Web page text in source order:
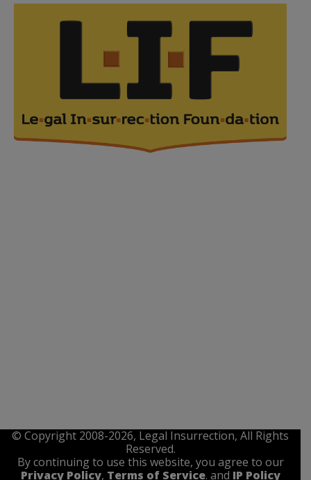
© Copyright 2008-2026, Legal Insurrection, All Rights
Reserved.
By continuing to use this website, you agree to our
Privacy Policy, Terms of Service. and IP Policy